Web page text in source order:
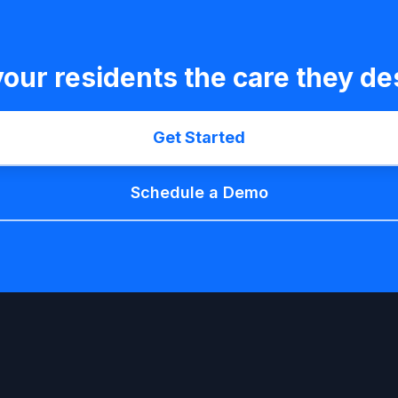
residents the care they
Get Started
Schedule a Demo